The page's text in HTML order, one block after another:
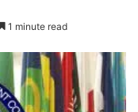
1 minute read